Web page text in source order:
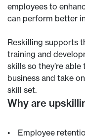
employees to
can perform better
Reskilling supports
training and
skills so they’re
business and take
skill set.
Why are
• Employee